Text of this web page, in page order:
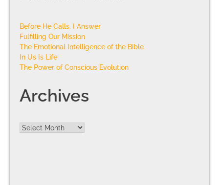
Before He Calls, I Answer
Fulfilling Our Mission
The Emotional Intelligence of the Bible
In Us Is Life
The Power of Conscious Evolution
Archives